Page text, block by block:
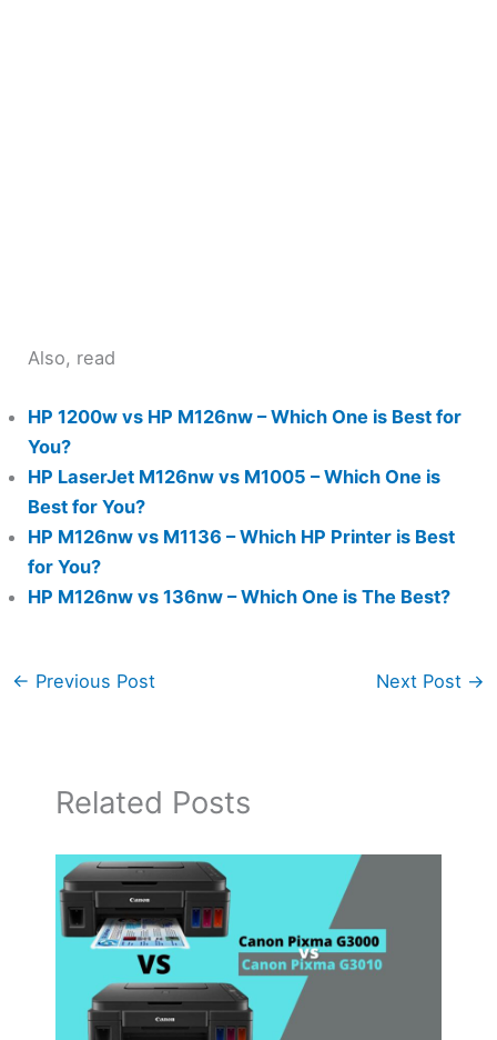
Also, read
HP 1200w vs HP M126nw – Which One is Best for
You?
HP LaserJet M126nw vs M1005 – Which One is
Best for You?
HP M126nw vs M1136 – Which HP Printer is Best
for You?
HP M126nw vs 136nw – Which One is The Best?
← Previous Post Next Post →
Related Posts